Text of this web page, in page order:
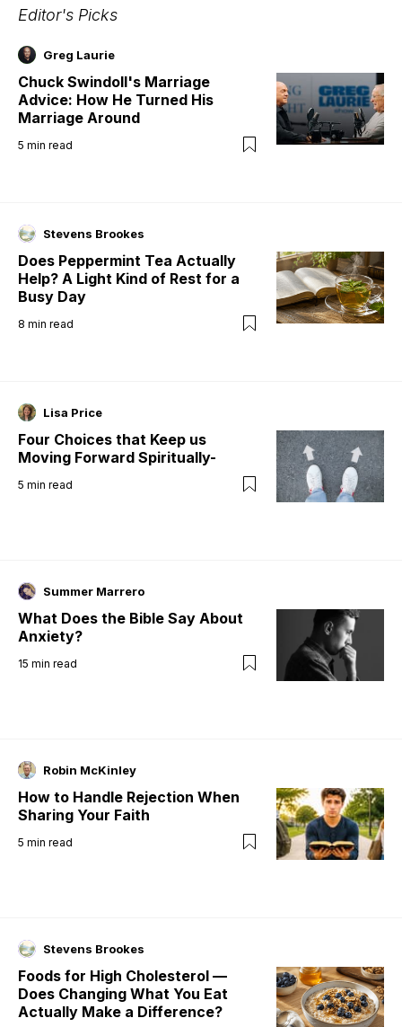
Editor's Picks
Greg Laurie
Chuck Swindoll's Marriage
Advice: How He Turned His
Marriage Around
5 min read
Stevens Brookes
Does Peppermint Tea Actually
Help? A Light Kind of Rest for a
Busy Day
8 min read
Lisa Price
Four Choices that Keep us
Moving Forward Spiritually-
5 min read
Summer Marrero
What Does the Bible Say About
Anxiety?
15 min read
Robin McKinley
How to Handle Rejection When
Sharing Your Faith
5 min read
Stevens Brookes
Foods for High Cholesterol —
Does Changing What You Eat
Actually Make a Difference?